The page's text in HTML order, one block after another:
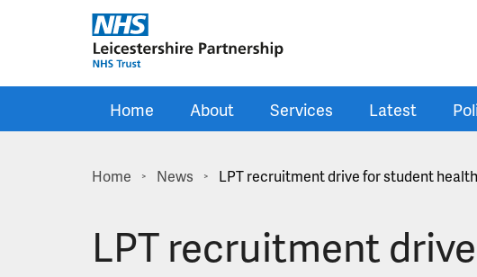
Skip to main content
Home About Services Latest
Home > News > LPT recruitment drive for student
LPT recruitment